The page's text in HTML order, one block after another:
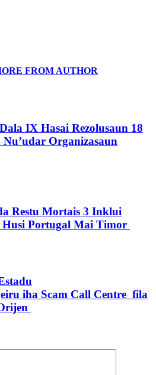
FROM AUTHOR
IX Hasai Rezolusaun 18
Organizasaun
Restu Mortais 3 Inklui
Portugal Mai Timor
iha Scam Call Centre fila